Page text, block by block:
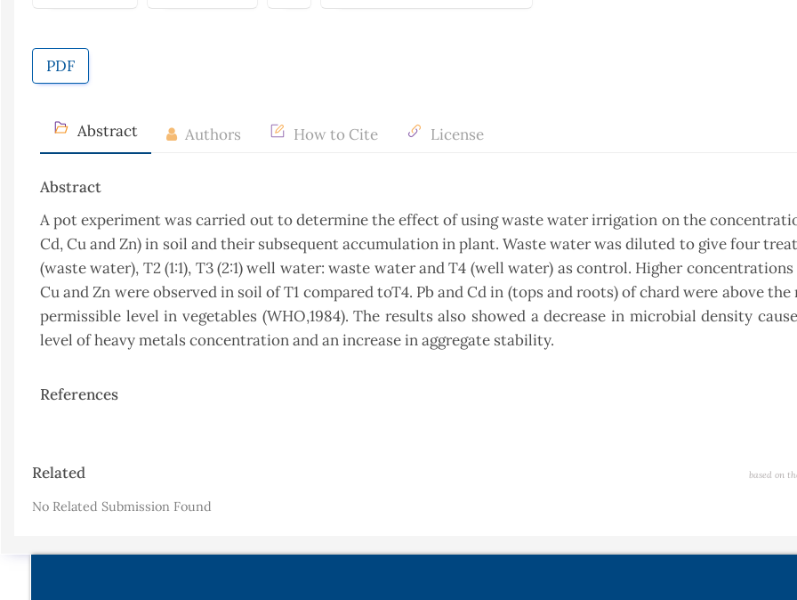
PDF
Abstract Authors How to Cite License
Abstract
A pot experiment was carried out to determine the effect of using waste water irrigation on the
Cd, Cu and Zn) in soil and their subsequent accumulation in plant. Waste water was diluted to give four
(waste water), T2 (1:1), T3 (2:1) well water: waste water and T4 (well water) as control. Higher concentrations
Cu and Zn were observed in soil of T1 compared toT4. Pb and Cd in (tops and roots) of chard were above
permissible level in vegetables (WHO,1984). The results also showed a decrease in microbial density
level of heavy metals concentration and an increase in aggregate stability.
References
Article
Related based on
No Related Submission Found